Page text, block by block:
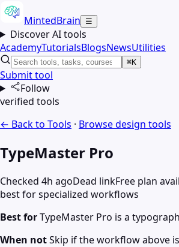
MintedBrain ☰
Discover AI tools
AcademyTutorialsBlogsNewsUtilities
⌘K
Submit tool
Follow
verified tools
← Back to Tools · Browsedesign tools
TypeMaster Pro
Checked 4h agoDead linkFree plan
best for specialized workflows
Best forTypeMaster Pro is a
When notSkip if the workflow above